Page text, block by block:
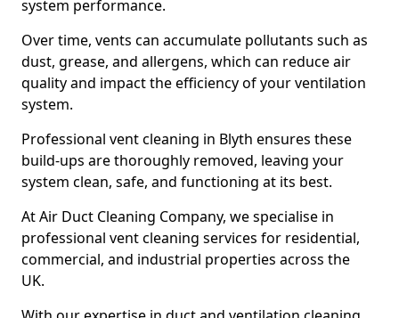
system performance.
Over time, vents can accumulate pollutants such as
dust, grease, and allergens, which can reduce air
quality and impact the efficiency of your ventilation
system.
Professional vent cleaning in Blyth ensures these
build-ups are thoroughly removed, leaving your
system clean, safe, and functioning at its best.
At Air Duct Cleaning Company, we specialise in
professional vent cleaning services for residential,
commercial, and industrial properties across the
UK.